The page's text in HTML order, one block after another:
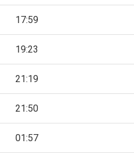
17:59
19:23
21:19
21:50
01:57